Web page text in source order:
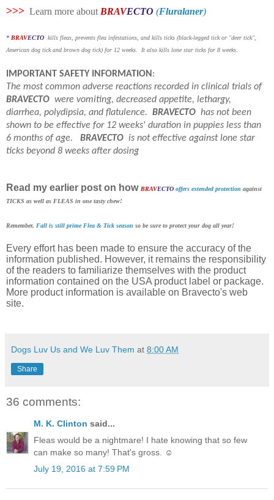
>>> Learn more about BRAVECTO (Fluralaner)
* BRAVECTO kills fleas, prevents flea infestations, and kills ticks (black-legged tick or "deer tick",
American dog tick and brown dog tick) for 12 weeks. It also kills lone star ticks for 8 weeks
IMPORTANT SAFETY INFORMATION :
The most common adverse reactions recorded in clinical trials of
BRAVECTO were vomiting, decreased appetite, lethargy,
diarrhea, polydipsia, and flatulence. BRAVECTO has not been
shown to be effective for 12 weeks' duration in puppies less than
6 months of age. BRAVECTO is not effective against lone star
ticks beyond 8 weeks after dosing
Read my earlier post on how BRAVECTO offers extended protection against
TICKS as well as FLEAS in one tasty chew!
Remember, Fall is still prime Flea & Tick season so be sure to protect your dog all year!
Every effort has been made to ensure the accuracy of the
information published. However, it remains the responsibility
of the readers to familiarize themselves with the product
information contained on the USA product label or package.
More product information is available on Bravecto's web
site.
Dogs Luv Us and We Luv Them at 8:00 AM
Share
36 comments:
M. K. Clinton said...
Fleas would be a nightmare! I hate knowing that so few
can make so many! That's gross. ☺
July 19, 2016 at 7:59 PM